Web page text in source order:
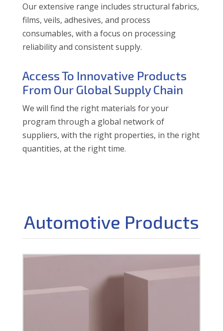
Our extensive range includes structural fabrics,
films, veils, adhesives, and process
consumables, with a focus on processing
reliability and consistent supply.
Access To Innovative Products
From Our Global Supply Chain
We will find the right materials for your
program through a global network of
suppliers, with the right properties, in the right
quantities, at the right time.
Automotive Products